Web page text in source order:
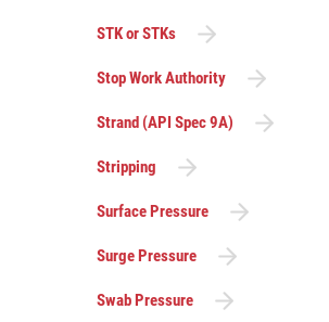
STK or STKs
Stop Work Authority
Strand (API Spec 9A)
Stripping
Surface Pressure
Surge Pressure
Swab Pressure